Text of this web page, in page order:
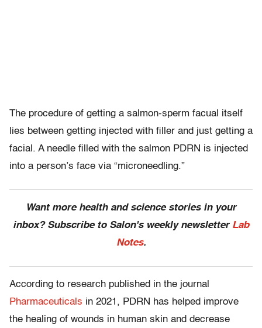
The procedure of getting a salmon-sperm facual itself
lies between getting injected with filler and just getting a
facial. A needle filled with the salmon PDRN is injected
into a person’s face via “microneedling.”
Want more health and science stories in your
inbox? Subscribe to Salon's weekly newsletter Lab
Notes.
According to research published in the journal
Pharmaceuticals in 2021, PDRN has helped improve
the healing of wounds in human skin and decrease